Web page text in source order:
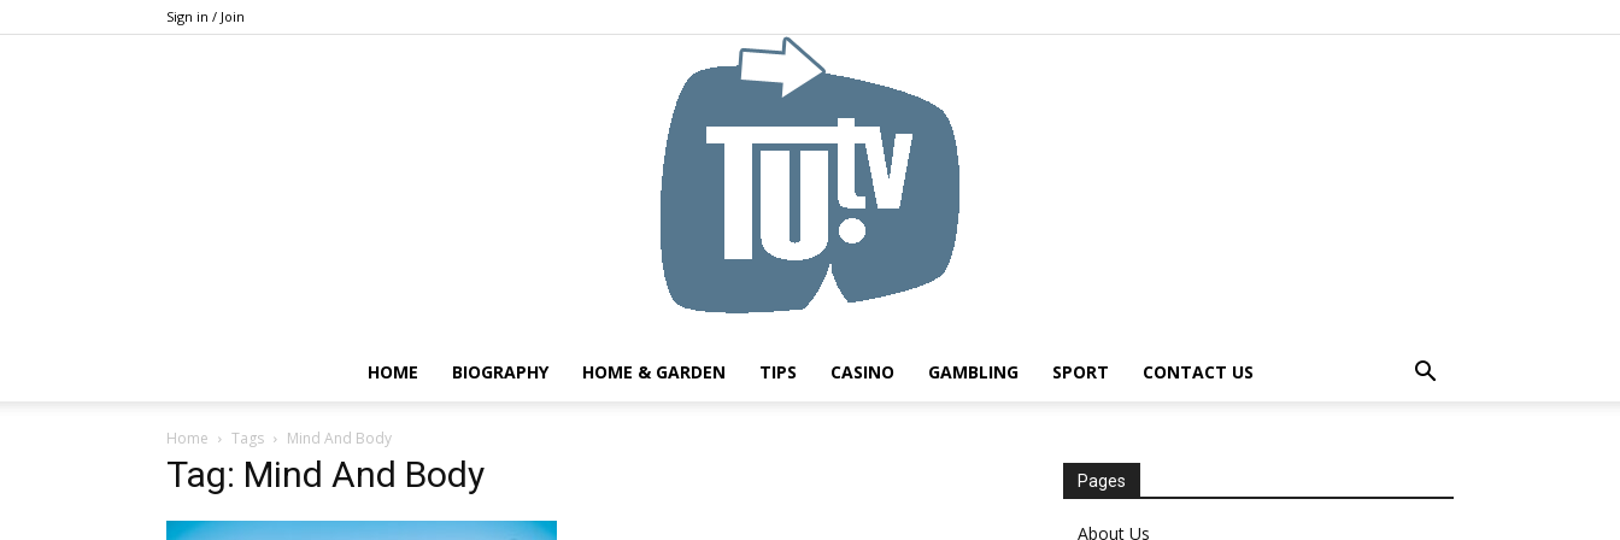
Sign in / Join
HOME BIOGRAPHY HOME & GARDEN TIPS CASINO GAMBLING SPORT CONTACT US
Home Tags Mind And Body
Tag: Mind And Body Pages
About Us